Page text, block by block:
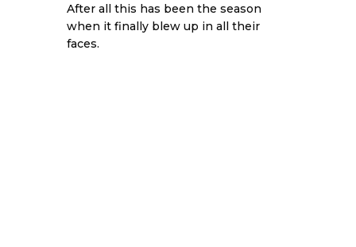
After all this has been the season
when it finally blew up in all their
faces.